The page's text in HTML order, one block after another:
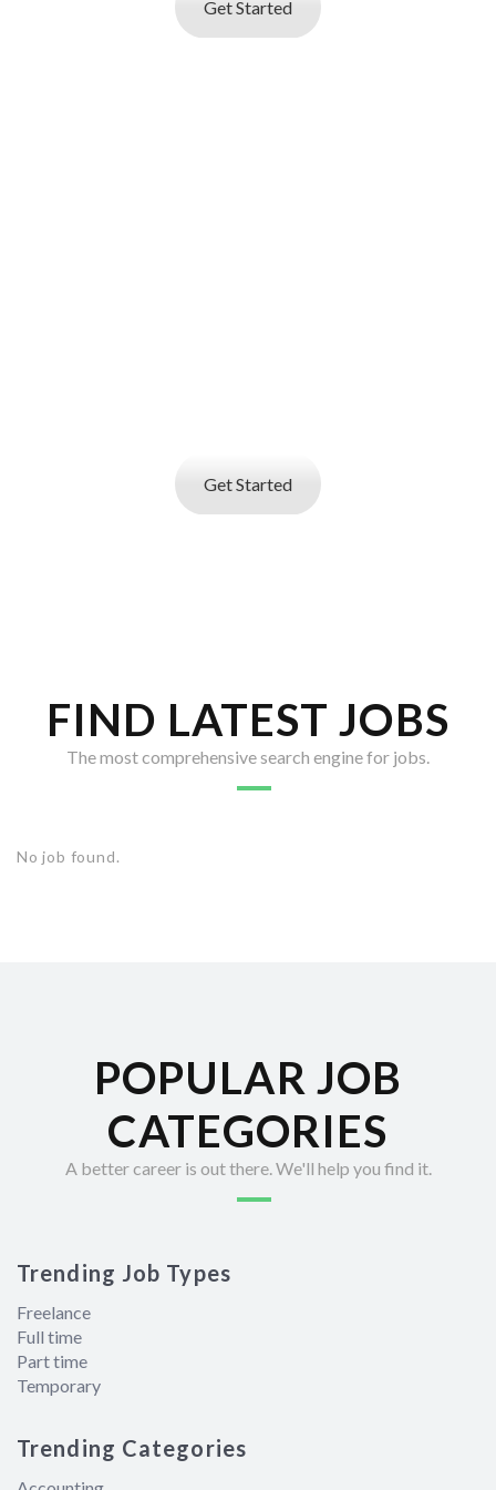
Get Started
Get Started
FIND LATEST JOBS
The most comprehensive search engine for jobs.
No job found.
POPULAR JOB
CATEGORIES
A better career is out there. We'll help you find it.
Trending Job Types
Freelance
Full time
Part time
Temporary
Trending Categories